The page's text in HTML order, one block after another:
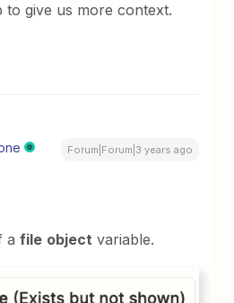
to give us more context.
Forum|Forum|3 years ago
afile object variable.